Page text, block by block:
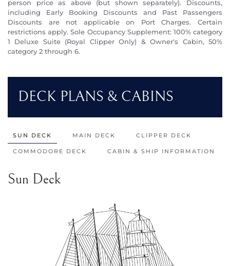
person price as above (but shown separately). Discounts,
including Early Booking Discounts and Past Passengers
Discounts are not applicable on Port Charges. Certain
restrictions apply. Sole Occupancy Supplement: 100% category
1 Deluxe Suite (Royal Clipper Only) & Owner's Cabin, 50%
category 2 through 6.
DECK PLANS & CABINS
SUN DECK MAIN DECK CLIPPER DECK
COMMODORE DECK CABIN & SHIP INFORMATION
Sun Deck